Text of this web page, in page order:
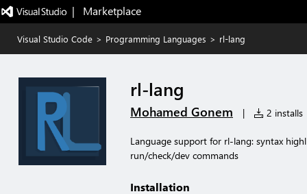
|   Marketplace
Visual Studio Code > Programming Languages > rl-lang
rl-lang
Mohamed Gonem | 2 installs
Language support for rl-lang: syntax
run/check/dev commands
Installation